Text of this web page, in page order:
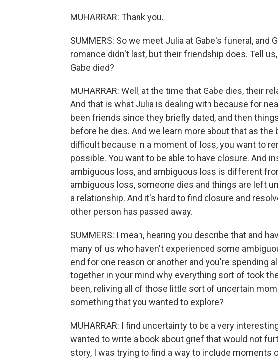
MUHARRAR: Thank you.
SUMMERS: So we meet Julia at Gabe's funeral, and
romance didn't last, but their friendship does. Tell
Gabe died?
MUHARRAR: Well, at the time that Gabe dies, their
And that is what Julia is dealing with because for
been friends since they briefly dated, and then
before he dies. And we learn more about that as the
difficult because in a moment of loss, you want to
possible. You want to be able to have closure. And
ambiguous loss, and ambiguous loss is different
ambiguous loss, someone dies and things are left
a relationship. And it's hard to find closure and
other person has passed away.
SUMMERS: I mean, hearing you describe that and
many of us who haven't experienced some
end for one reason or another and you're spending
together in your mind why everything sort of took
been, reliving all of those little sort of uncertain
something that you wanted to explore?
MUHARRAR: I find uncertainty to be a very
wanted to write a book about grief that would not
story, I was trying to find a way to include moments